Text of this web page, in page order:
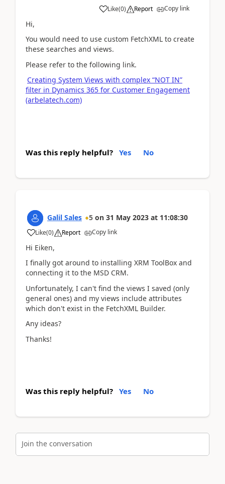
Like(0) Report Copy link
Hi,
You would need to use custom FetchXML to create
these searches and views.
Please refer to the following link.
Creating System Views with complex “NOT IN”
filter in Dynamics 365 for Customer Engagement
(arbelatech.com)
Was this reply helpful? Yes No
Galil Sales 5 on 31 May 2023 at 11:08:30
Like(0) Report Copy link
Hi Eiken,
I finally got around to installing XRM ToolBox and
connecting it to the MSD CRM.
Unfortunately, I can't find the views I saved (only
general ones) and my views include attributes
which don't exist in the FetchXML Builder.
Any ideas?
Thanks!
Was this reply helpful? Yes No
Join the conversation